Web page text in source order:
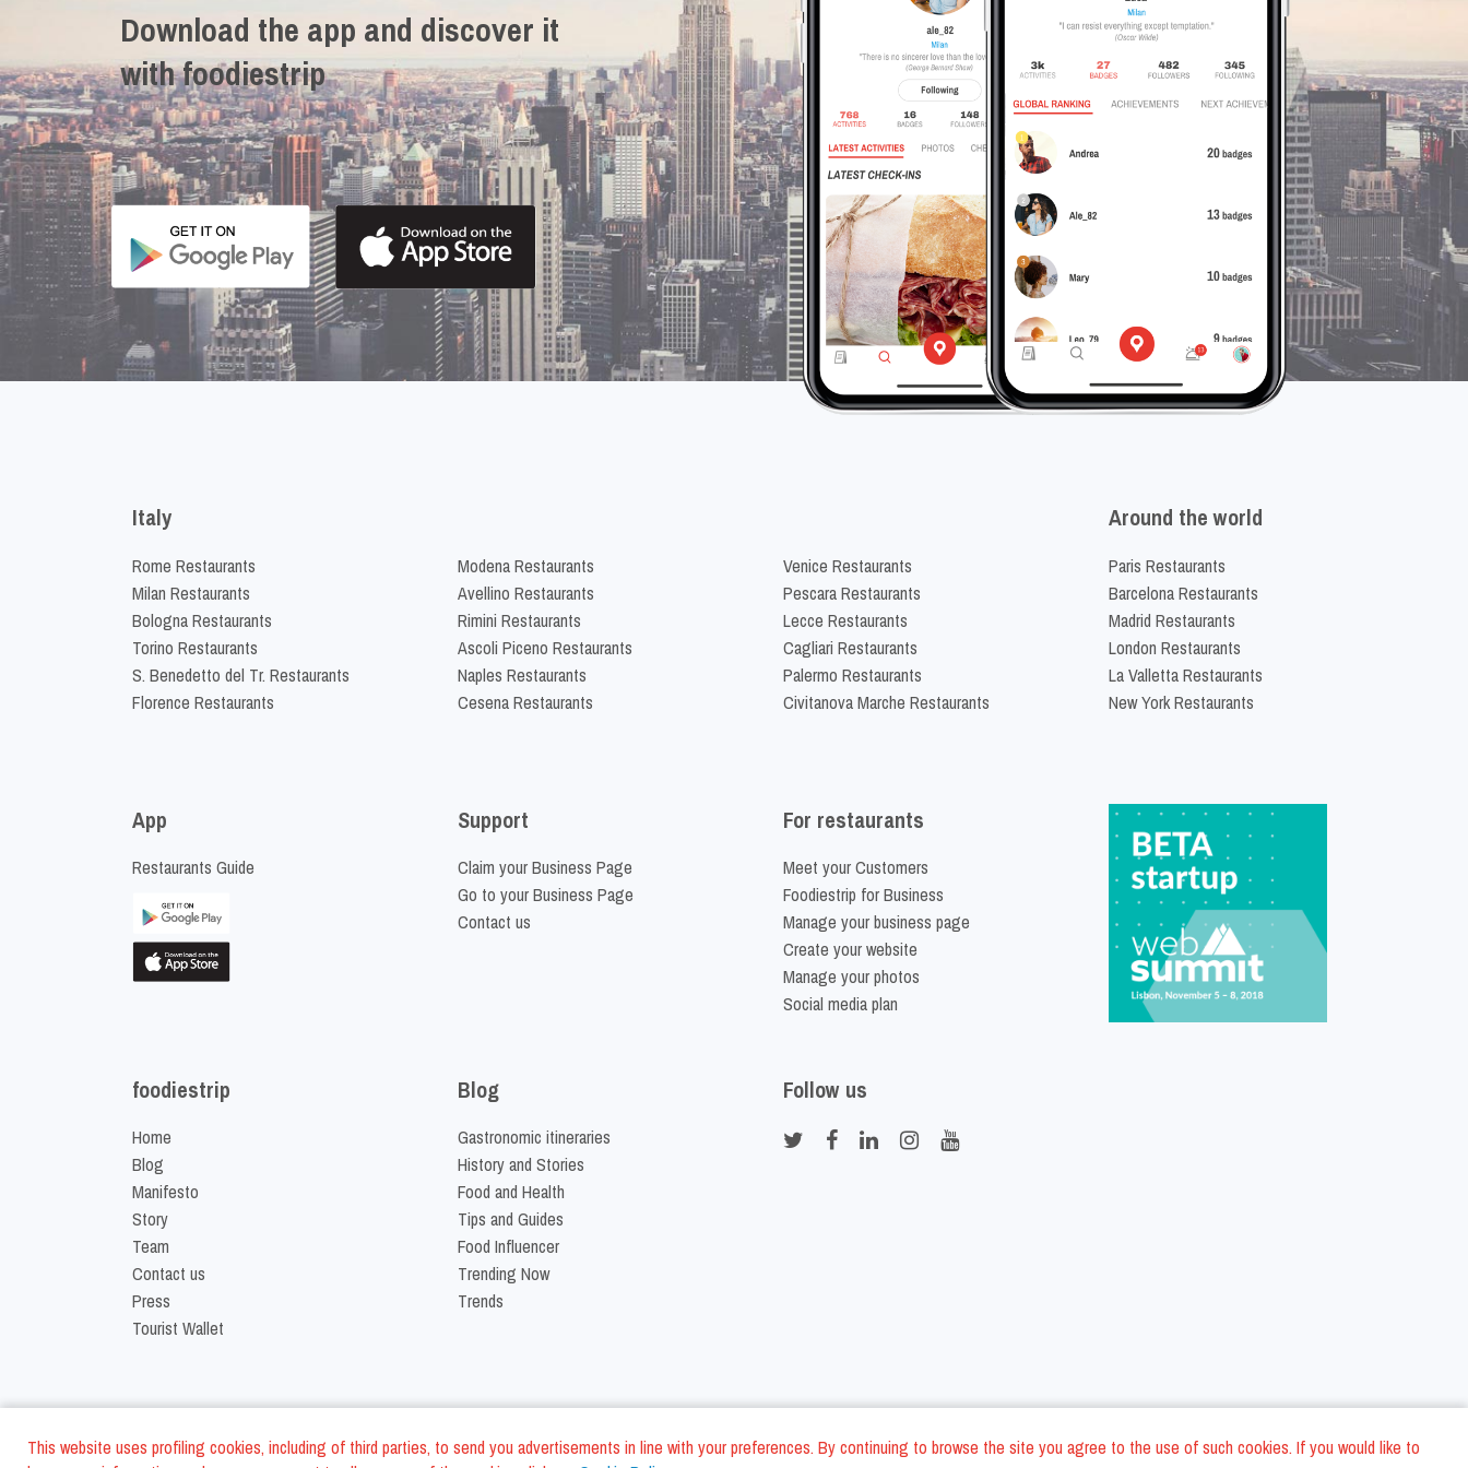
This website uses profiling cookies, including of third parties, to send you advertisements in line with your preferences. By continuing to browse the site you agree to the use of such cookies. If you would like to
Download the app and discover it
with foodiestrip
Italy
Rome Restaurants
Milan Restaurants
Bologna Restaurants
Torino Restaurants
S. Benedetto del Tr. Restaurants
Florence Restaurants
Modena Restaurants
Avellino Restaurants
Rimini Restaurants
Ascoli Piceno Restaurants
Naples Restaurants
Cesena Restaurants
Venice Restaurants
Pescara Restaurants
Lecce Restaurants
Cagliari Restaurants
Palermo Restaurants
Civitanova Marche Restaurants
Around the world
Paris Restaurants
Barcelona Restaurants
Madrid Restaurants
London Restaurants
La Valletta Restaurants
New York Restaurants
App
Restaurants Guide
Support
Claim your Business Page
Go to your Business Page
Contact us
For restaurants
Meet your Customers
Foodiestrip for Business
Manage your business page
Create your website
Manage your photos
Social media plan
foodiestrip
Home
Blog
Manifesto
Story
Team
Contact us
Press
Tourist Wallet
Blog
Gastronomic itineraries
History and Stories
Food and Health
Tips and Guides
Food Influencer
Trending Now
Trends
Follow us